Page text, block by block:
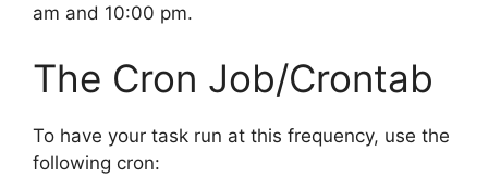
am and 10:00 pm.
The Cron Job/Crontab
To have your task run at this frequency, use the
following cron: